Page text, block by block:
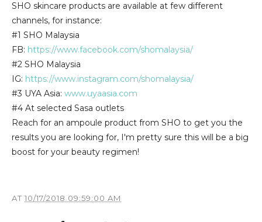
SHO skincare products are available at few different
channels, for instance:
#1 SHO Malaysia
FB: https://www.facebook.com/shomalaysia/
#2 SHO Malaysia
IG: https://www.instagram.com/shomalaysia/
#3 UYA Asia: www.uyaasia.com
#4 At selected Sasa outlets
Reach for an ampoule product from SHO to get you the
results you are looking for, I'm pretty sure this will be a big
boost for your beauty regimen!
AT 10/17/2018 09:59:00 AM